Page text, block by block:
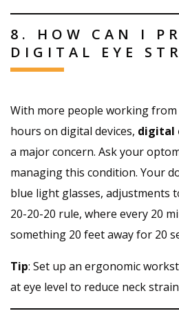
8. HOW CAN I
DIGITAL EYE
With more people working
hours on digital devices, digital
a major concern. Ask your
managing this condition. Your
blue light glasses, adjustments
20-20-20 rule, where every 20
something 20 feet away for 20
Tip: Set up an ergonomic
at eye level to reduce neck